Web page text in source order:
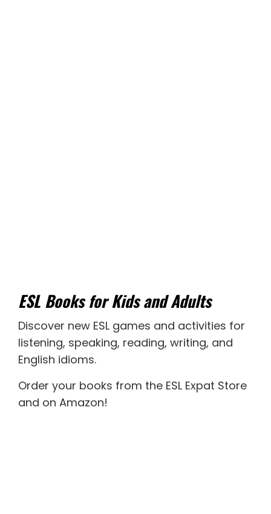
ESL Books for Kids and Adults
Discover new ESL games and activities for
listening, speaking, reading, writing, and
English idioms.
Order your books from the ESL Expat Store
and on Amazon!